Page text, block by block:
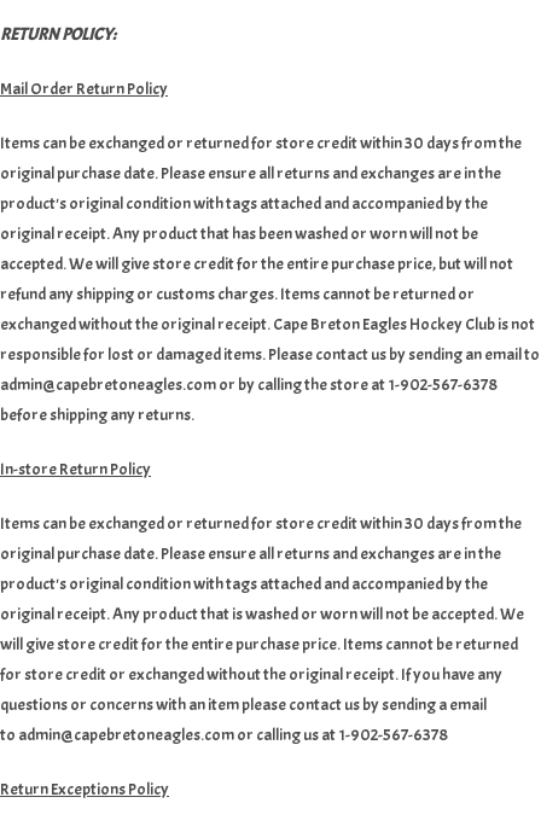
RETURN POLICY:
Mail Order Return Policy
Items can be exchanged or returned for store credit within 30 days from the
original purchase date. Please ensure all returns and exchanges are in the
product's original condition with tags attached and accompanied by the
original receipt. Any product that has been washed or worn will not be
accepted. We will give store credit for the entire purchase price, but will not
refund any shipping or customs charges. Items cannot be returned or
exchanged without the original receipt. Cape Breton Eagles Hockey Club is not
responsible for lost or damaged items. Please contact us by sending an email to
admin@capebretoneagles.com or by calling the store at 1-902-567-6378
before shipping any returns.
In-store Return Policy
Items can be exchanged or returned for store credit within 30 days from the
original purchase date. Please ensure all returns and exchanges are in the
product's original condition with tags attached and accompanied by the
original receipt. Any product that is washed or worn will not be accepted. We
will give store credit for the entire purchase price. Items cannot be returned
for store credit or exchanged without the original receipt. If you have any
questions or concerns with an item please contact us by sending a email
to admin@capebretoneagles.com or calling us at 1-902-567-6378
Return Exceptions Policy